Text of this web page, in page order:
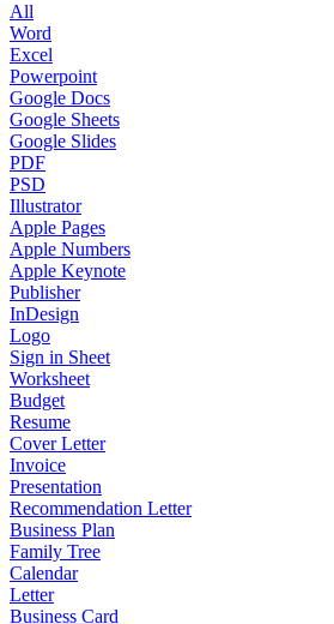
All
Word
Excel
Powerpoint
Google Docs
Google Sheets
Google Slides
PDF
PSD
Illustrator
Apple Pages
Apple Numbers
Apple Keynote
Publisher
InDesign
Logo
Sign in Sheet
Worksheet
Budget
Resume
Cover Letter
Invoice
Presentation
Recommendation Letter
Business Plan
Family Tree
Calendar
Letter
Business Card